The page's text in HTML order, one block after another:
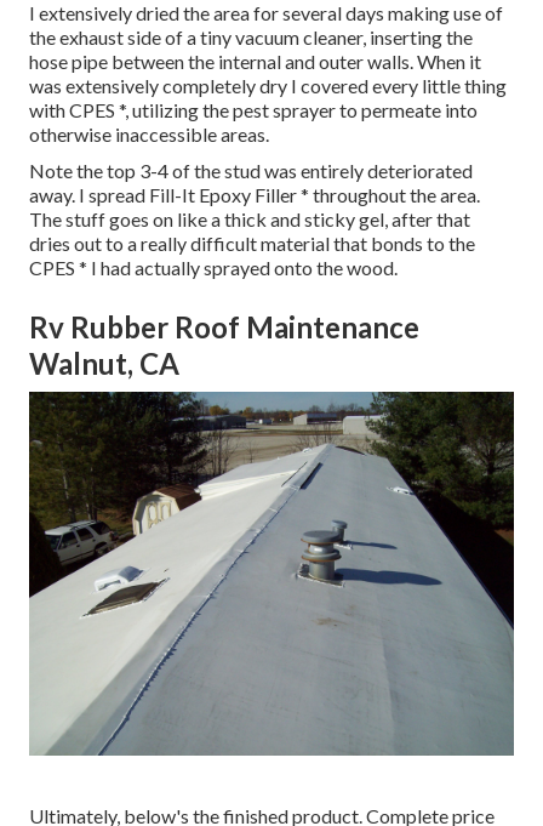
I extensively dried the area for several days making use of
the exhaust side of a tiny vacuum cleaner, inserting the
hose pipe between the internal and outer walls. When it
was extensively completely dry I covered every little thing
with CPES *, utilizing the pest sprayer to permeate into
otherwise inaccessible areas.
Note the top 3-4 of the stud was entirely deteriorated
away. I spread Fill-It Epoxy Filler * throughout the area.
The stuff goes on like a thick and sticky gel, after that
dries out to a really difficult material that bonds to the
CPES * I had actually sprayed onto the wood.
Rv Rubber Roof Maintenance
Walnut, CA
Ultimately, below's the finished product. Complete price